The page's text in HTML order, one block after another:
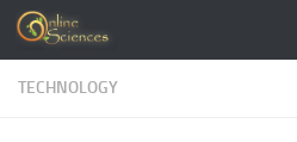
Skip to content
TECHNOLOGY